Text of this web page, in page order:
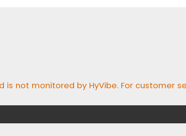
is not monitored by HyVibe. For customer